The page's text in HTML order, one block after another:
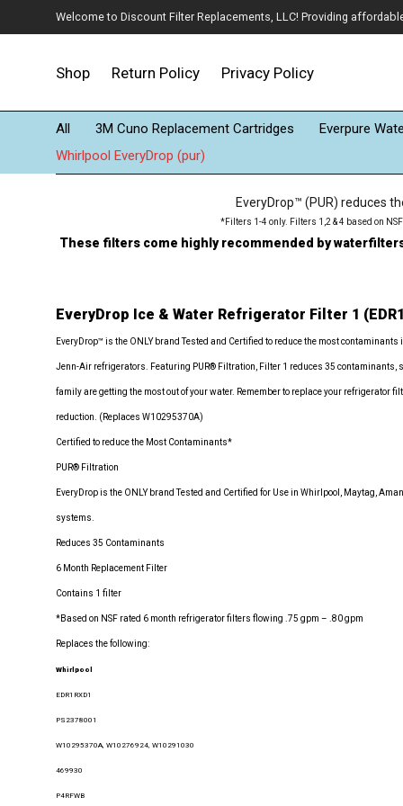
Welcome to Discount Filter Replacements, LLC! Providing
Shop Return Policy Privacy Policy
All 3M Cuno Replacement Cartridges Everpure
Whirlpool EveryDrop (pur)
EveryDrop™ (PUR) reduces
*Filters 1-4 only. Filters 1,2 & 4 based on
These filters come highly recommended by
EveryDrop Ice & Water Refrigerator Filter 1
EveryDrop™ is the ONLY brand Tested and Certified to reduce the most
Jenn-Air refrigerators. Featuring PUR® Filtration, Filter 1 reduces 35 contaminants,
family are getting the most out of your water. Remember to replace your refrigerator
reduction. (Replaces W10295370A)
Certified to reduce the Most Contaminants*
PUR® Filtration
EveryDrop is the ONLY brand Tested and Certified for Use in Whirlpool, Maytag,
systems.
Reduces 35 Contaminants
6 Month Replacement Filter
Contains 1 filter
*Based on NSF rated 6 month refrigerator filters flowing .75 gpm – .80 gpm
Replaces the following:
Whirlpool
EDR1RXD1
PS2378001
W10295370A, W10276924, W10291030
469930
P4RFWB